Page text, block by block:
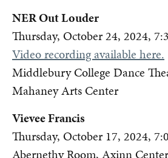
NER Out Louder
Thursday, October 24, 2024,
Video recording available here.
Middlebury College Dance
Mahaney Arts Center
Vievee Francis
Thursday, October 17, 2024,
Abernethy Room, Axinn Center